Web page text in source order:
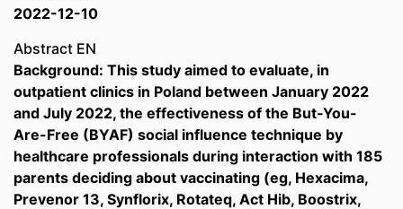
2022-12-10
Abstract EN
Background: This study aimed to evaluate, in
outpatient clinics in Poland between January 2022
and July 2022, the effectiveness of the But-You-
Are-Free (BYAF) social influence technique by
healthcare professionals during interaction with 185
parents deciding about vaccinating (eg, Hexacima,
Prevenor 13, Synflorix, Rotateq, Act Hib, Boostrix,